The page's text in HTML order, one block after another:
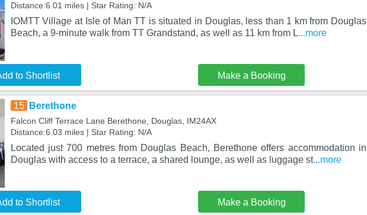
Distance:6.01 miles | Star Rating: N/A
IOMTT Village at Isle of Man TT is situated in Douglas, less than 1 km from Douglas
Beach, a 9-minute walk from TT Grandstand, as well as 11 km from L...more
to Shortlist Make a Booking
15 Berethone
Falcon Cliff Terrace Lane Berethone, Douglas, IM24AX
Distance:6.03 miles | Star Rating: N/A
Located just 700 metres from Douglas Beach, Berethone offers accommodation in
Douglas with access to a terrace, a shared lounge, as well as luggage st...more
to Shortlist Make a Booking